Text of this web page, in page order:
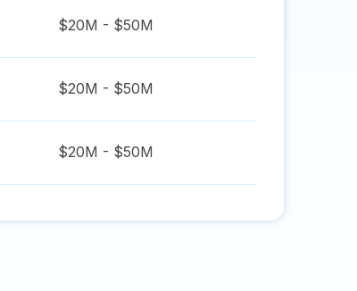
$20M - $50M
$20M - $50M
$20M - $50M